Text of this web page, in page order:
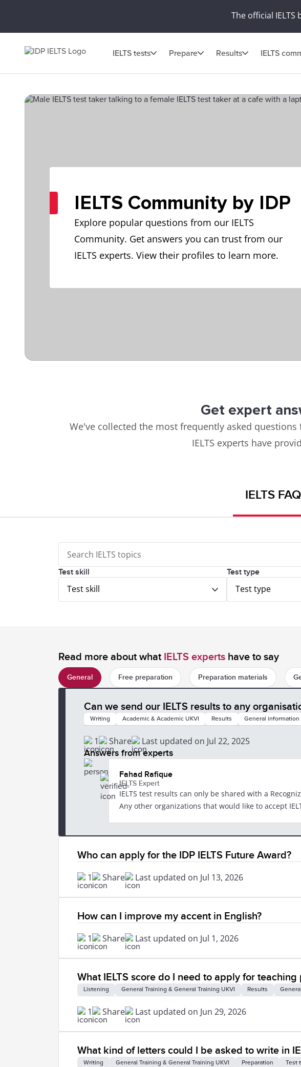
The official IELTS
IELTS tests Prepare Results IELTS
IELTS Community by IDP
Explore popular questions from our IELTS
Community. Get answers you can trust from our
IELTS experts. View their profiles to learn more.
Get expert
We've collected the most frequently asked questions
IELTS experts have
IELTS
Test skill
Test skill
Test type
Test type
Read more about what IELTS experts have to say
General Free preparation Preparation materials
Can we send our IELTS results to any
Writing Academic & Academic UKVI Results General information
1 Share Last updated on Jul 22, 2025
Answers from experts
Fahad Rafique
IELTS Expert
IELTS test results can only be shared with a
Any other organizations that would like to accept
Who can apply for the IDP IELTS Future Award?
1 Share Last updated on Jul 13, 2026
How can I improve my accent in English?
1 Share Last updated on Jul 1, 2026
What IELTS score do I need to apply for teaching
Listening General Training & General Training UKVI Results
1 Share Last updated on Jun 29, 2026
What kind of letters could I be asked to write in
Writing General Training & General Training UKVI Preparation Test